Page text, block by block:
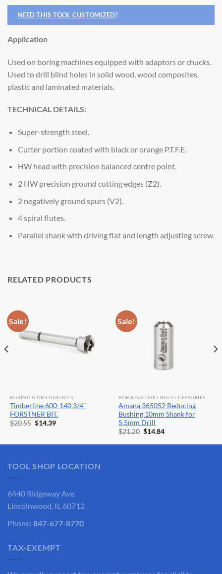
NEED THIS TOOL CUSTOMIZED?
Application
Used on boring machines equipped with adaptors or chucks.
Used to drill blind holes in solid wood, wood composites,
plastic and laminated materials.
TECHNICAL DETAILS:
Super-strength steel.
Cutter portion coated with black or orange P.T.F.E.
HW head with precision balanced centre point.
2 HW precision ground cutting edges (Z2).
2 negatively ground spurs (V2).
4 spiral flutes.
Parallel shank with driving flat and length adjusting screw.
RELATED PRODUCTS
Sale!
BORING & DRILLING BITS
Timberline 600-140 3/4″
FORSTNER BIT.
$20.55 Original
$14.39Current
Sale!
BORING & DRILLING ACCESSORIES
Amana 365052 Reducing
Bushing 10mm Shank for
5.5mm Drill
$21.20 Original
was:
$14.84Current
is:
TOOL SHOP LOCATION
6440 Ridgeway Ave.
Lincolnwood, IL 60712
Phone: 847-677-8770
TAX-EXEMPT